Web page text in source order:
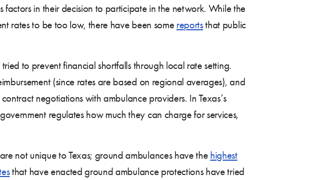
in their decision to participate in the network. While the
rates to be too low, there have been some reportsthat public
to prevent financial shortfalls through local rate setting.
(since rates are based on regional averages), and
negotiations with ambulance providers. In Texas’s
regulates how much they can charge for services,
not unique to Texas; ground ambulances have the highest
that have enacted ground ambulance protections have tried